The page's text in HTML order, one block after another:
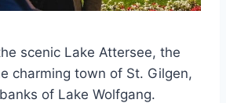
scenic Lake Attersee, the
charming town of St. Gilgen,
of Lake Wolfgang.